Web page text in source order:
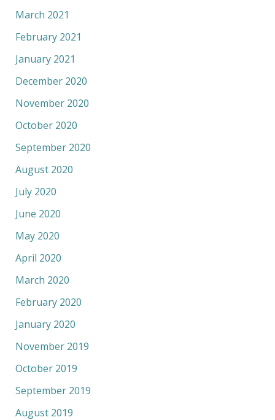
March 2021
February 2021
January 2021
December 2020
November 2020
October 2020
September 2020
August 2020
July 2020
June 2020
May 2020
April 2020
March 2020
February 2020
January 2020
November 2019
October 2019
September 2019
August 2019